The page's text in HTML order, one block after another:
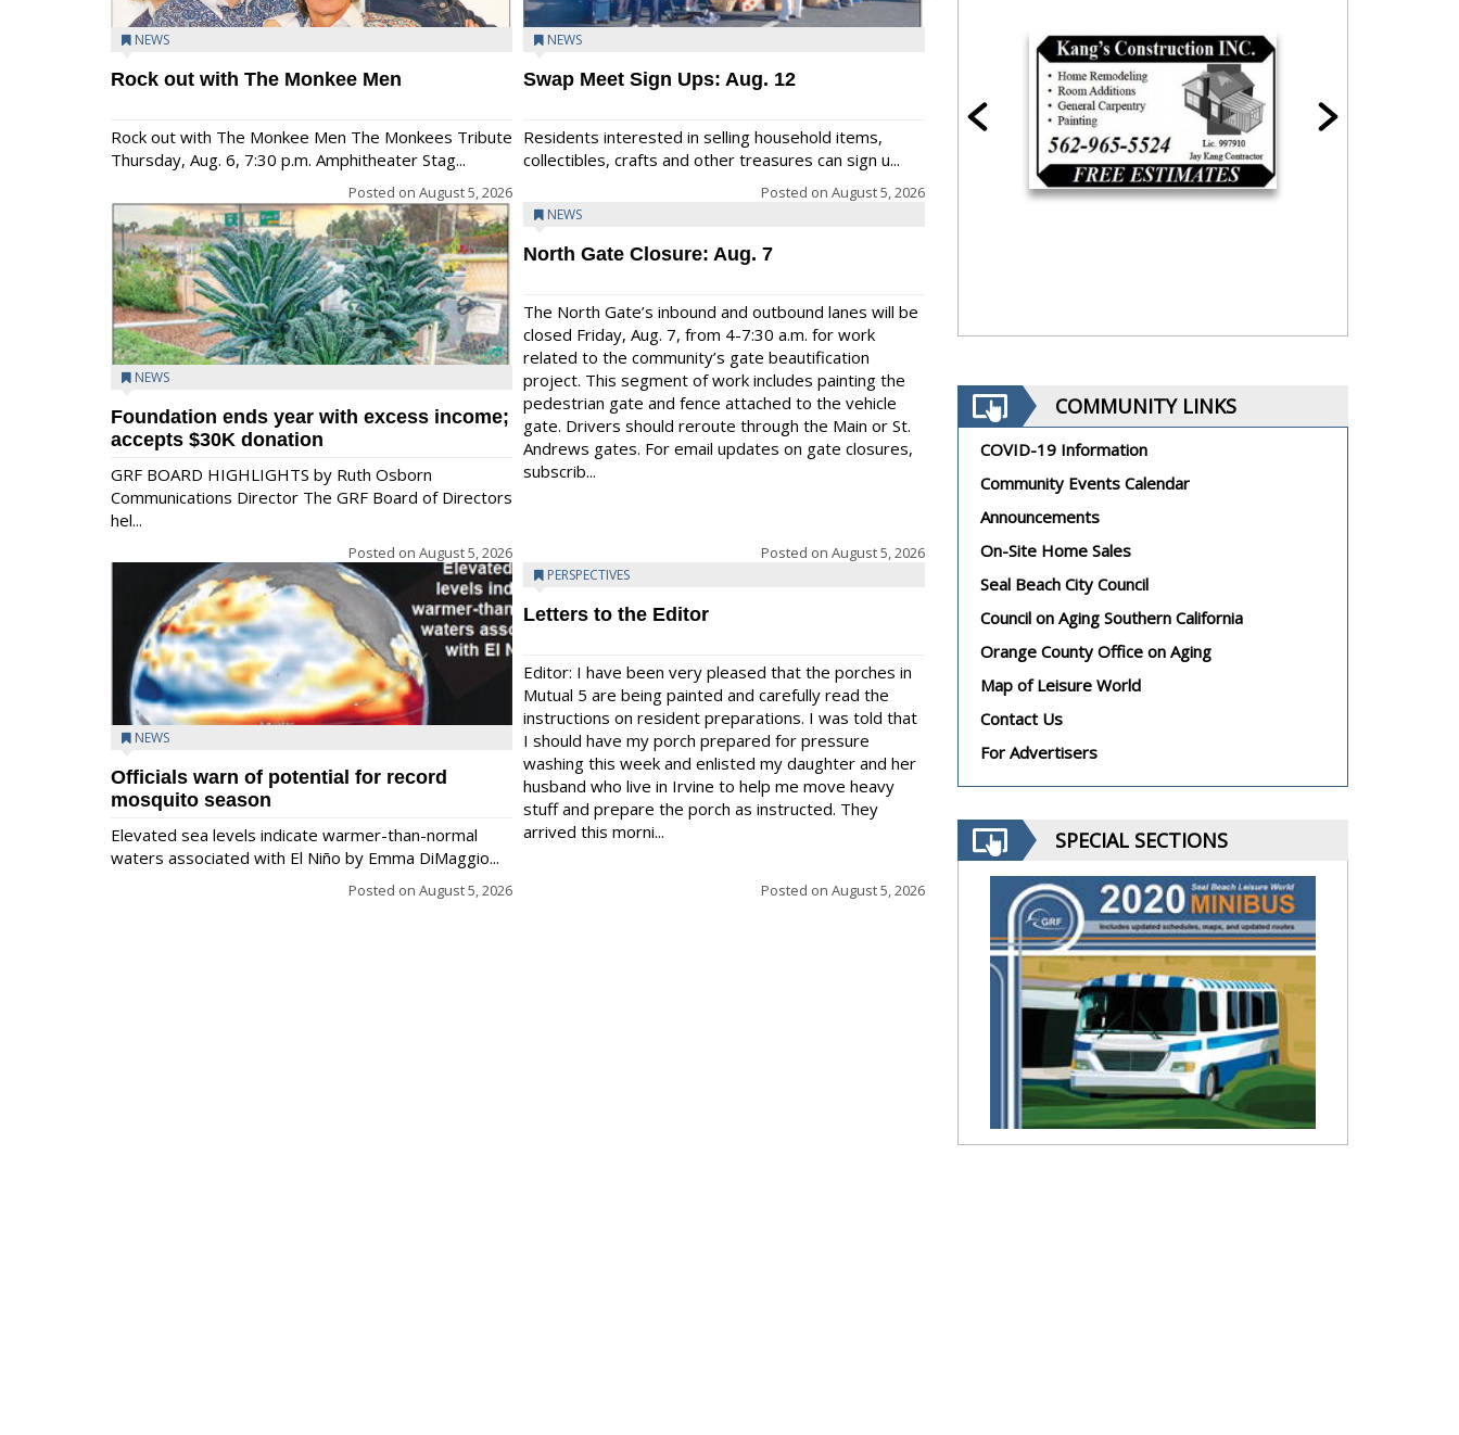
NEWS
Rock out with The Monkee Men
Rock out with The Monkee Men The Monkees Tribute
Thursday, Aug. 6, 7:30 p.m. Amphitheater Stag...
Posted on August 5, 2026
NEWS
Foundation ends year with excess income;
accepts $30K donation
GRF BOARD HIGHLIGHTS by Ruth Osborn
Communications Director The GRF Board of Directors
hel...
Posted on August 5, 2026
NEWS
Officials warn of potential for record
mosquito season
Elevated sea levels indicate warmer-than-normal
waters associated with El Niño by Emma DiMaggio...
Posted on August 5, 2026
NEWS
Swap Meet Sign Ups: Aug. 12
Residents interested in selling household items,
collectibles, crafts and other treasures can sign u...
Posted on August 5, 2026
NEWS
North Gate Closure: Aug. 7
The North Gate’s inbound and outbound lanes will be
closed Friday, Aug. 7, from 4-7:30 a.m. for work
related to the community’s gate beautification
project. This segment of work includes painting the
pedestrian gate and fence attached to the vehicle
gate. Drivers should reroute through the Main or St.
Andrews gates. For email updates on gate closures,
subscrib...
Posted on August 5, 2026
PERSPECTIVES
Letters to the Editor
Editor: I have been very pleased that the porches in
Mutual 5 are being painted and carefully read the
instructions on resident preparations. I was told that
I should have my porch prepared for pressure
washing this week and enlisted my daughter and her
husband who live in Irvine to help me move heavy
stuff and prepare the porch as instructed. They
arrived this morni...
Posted on August 5, 2026
COMMUNITY LINKS
COVID-19 Information
Community Events Calendar
Announcements
On-Site Home Sales
Seal Beach City Council
Council on Aging Southern California
Orange County Office on Aging
Map of Leisure World
Contact Us
For Advertisers
SPECIAL SECTIONS